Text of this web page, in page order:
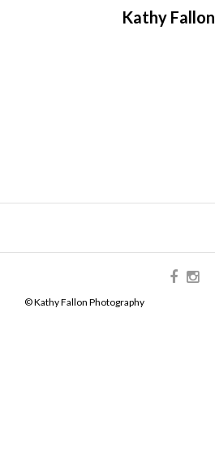
Kathy Fallon
© Kathy Fallon Photography